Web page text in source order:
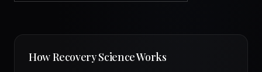
How Recovery Science Works